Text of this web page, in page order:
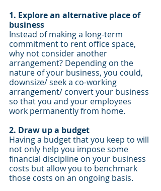
1. Explore an alternative place of
business
Instead of making a long-term
commitment to rent office space,
why not consider another
arrangement? Depending on the
nature of your business, you could,
downsize/ seek a co-working
arrangement/ convert your business
so that you and your employees
work permanently from home.
2. Draw up a budget
Having a budget that you keep to will
not only help you impose some
financial discipline on your business
costs but allow you to benchmark
those costs on an ongoing basis.